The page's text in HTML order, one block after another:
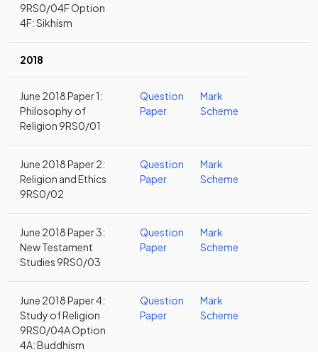
9RS0/04F Option
4F: Sikhism
2018
June 2018 Paper 1:
Philosophy of
Religion 9RS0/01
Question
Paper
Mark
Scheme
June 2018 Paper 2:
Religion and Ethics
9RS0/02
Question
Paper
Mark
Scheme
June 2018 Paper 3:
New Testament
Studies 9RS0/03
Question
Paper
Mark
Scheme
June 2018 Paper 4:
Study of Religion
9RS0/04A Option
4A: Buddhism
Question
Paper
Mark
Scheme